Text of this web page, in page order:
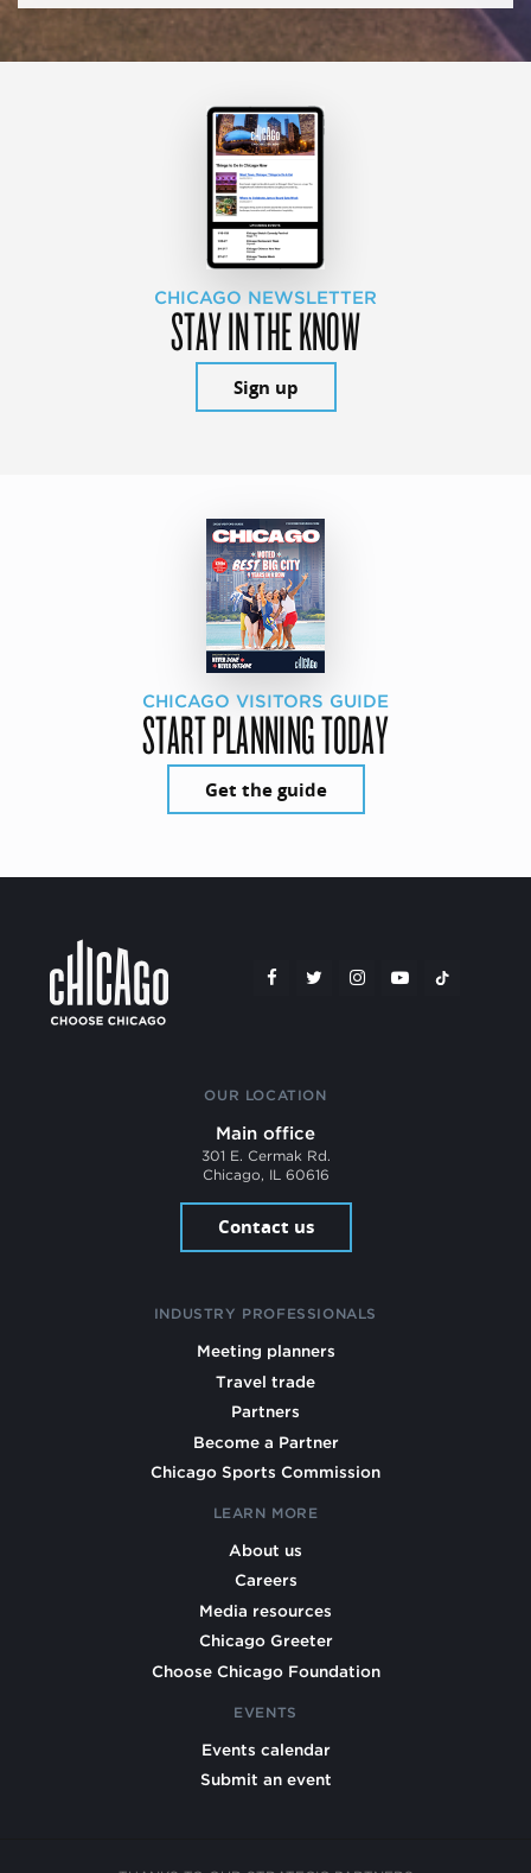
CHICAGO NEWSLETTER
STAY IN THE KNOW
Sign up
CHICAGO VISITORS GUIDE
START PLANNING TODAY
Get the guide
OUR LOCATION
Main office
301 E. Cermak Rd.
Chicago, IL 60616
Contact us
INDUSTRY PROFESSIONALS
Meeting planners
Travel trade
Partners
Become a Partner
Chicago Sports Commission
LEARN MORE
About us
Careers
Media resources
Chicago Greeter
Choose Chicago Foundation
EVENTS
Events calendar
Submit an event